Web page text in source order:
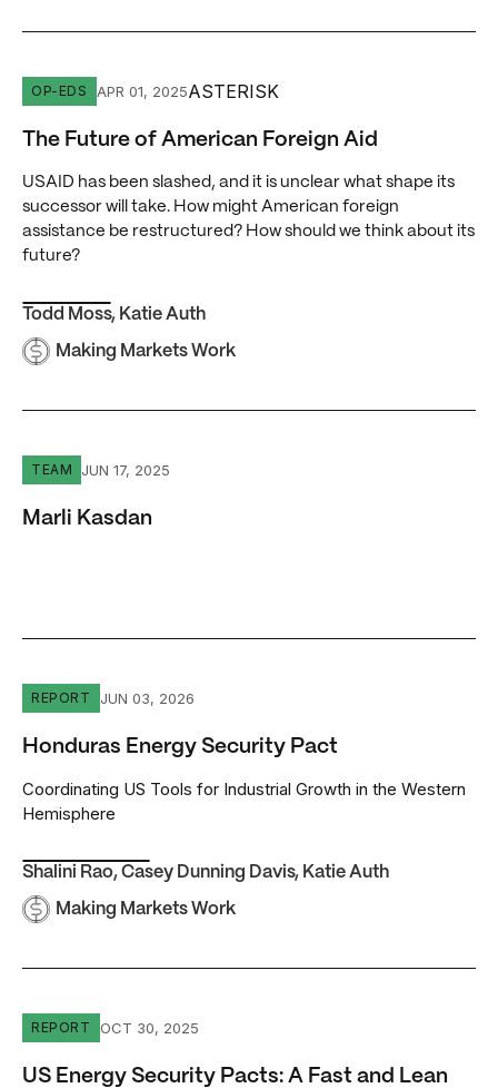
The Future of American Foreign Aid
OP-EDS APR 01, 2025ASTERISK
The Future of American Foreign Aid
USAID has been slashed, and it is unclear what shape its
successor will take. How might American foreign
assistance be restructured? How should we think about its
future?
Todd Moss, Katie Auth
Making Markets Work
Marli Kasdan
TEAM JUN 17, 2025
Marli Kasdan
Honduras Energy Security Pact
REPORT JUN 03, 2026
Honduras Energy Security Pact
Coordinating US Tools for Industrial Growth in the Western
Hemisphere
Shalini Rao, Casey Dunning Davis, Katie Auth
Making Markets Work
US Energy Security Pacts: A Fast and Lean Approach
REPORT OCT 30, 2025
US Energy Security Pacts: A Fast and Lean